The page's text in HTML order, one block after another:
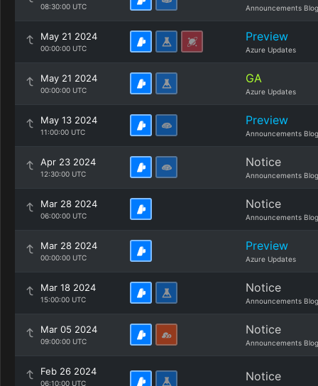
08:30:00 UTC Announcements Blog
May 21 2024
00:00:00 UTC
Preview
Azure Updates
May 21 2024
00:00:00 UTC
GA
Azure Updates
May 13 2024
11:00:00 UTC
Preview
Announcements Blog
Apr 23 2024
12:30:00 UTC
Notice
Announcements Blog
Mar 28 2024
06:00:00 UTC
Notice
Announcements Blog
Mar 28 2024
00:00:00 UTC
Preview
Azure Updates
Mar 18 2024
15:00:00 UTC
Notice
Announcements Blog
Mar 05 2024
09:00:00 UTC
Notice
Announcements Blog
Feb 26 2024
06:10:00 UTC Notice